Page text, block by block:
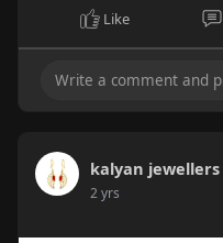
Like
kalyan jewellers
2 yrs